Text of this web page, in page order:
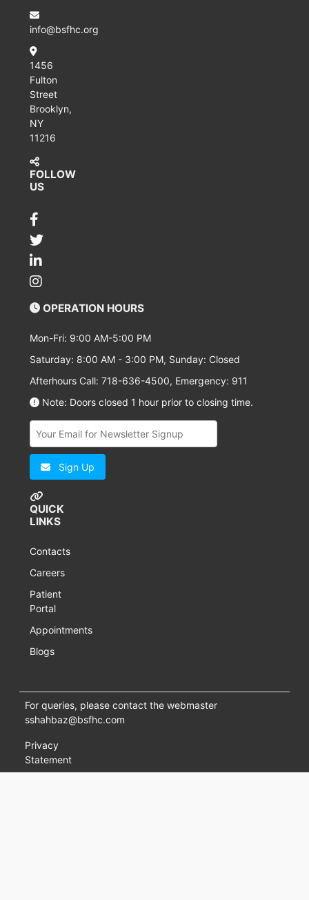
info@bsfhc.org
1456
Fulton
Street
Brooklyn,
NY
11216
FOLLOW
US
OPERATION HOURS
Mon-Fri: 9:00 AM-5:00 PM
Saturday: 8:00 AM - 3:00 PM, Sunday: Closed
Afterhours Call: 718-636-4500, Emergency: 911
Note: Doors closed 1 hour prior to closing time.
Sign Up
QUICK
LINKS
Contacts
Careers
Patient
Portal
Appointments
Blogs
For queries, please contact the webmaster
sshahbaz@bsfhc.com
Privacy
Statement